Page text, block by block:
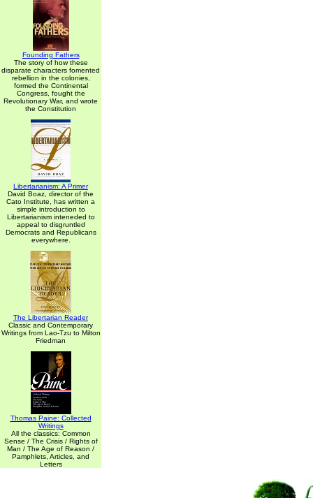
Founding Fathers
The story of how these
disparate characters fomented
rebellion in the colonies,
formed the Continental
Congress, fought the
Revolutionary War, and wrote
the Constitution
Libertarianism: A Primer
David Boaz, director of the
Cato Institute, has written a
simple introduction to
Libertarianism inteneded to
appeal to disgruntled
Democrats and Republicans
everywhere.
The Libertarian Reader
Classic and Contemporary
Writings from Lao-Tzu to Milton
Friedman
Thomas Paine: Collected
Writings
All the classics: Common
Sense / The Crisis / Rights of
Man / The Age of Reason /
Pamphlets, Articles, and
Letters